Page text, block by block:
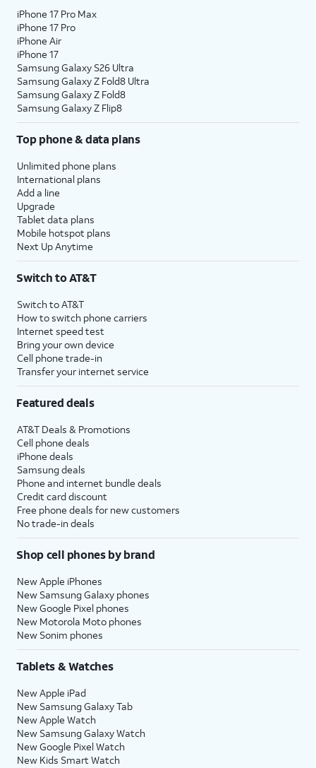
iPhone 17 Pro Max
iPhone 17 Pro
iPhone Air
iPhone 17
Samsung Galaxy S26 Ultra
Samsung Galaxy Z Fold8 Ultra
Samsung Galaxy Z Fold8
Samsung Galaxy Z Flip8
Top phone & data plans
Unlimited phone plans
International plans
Add a line
Upgrade
Tablet data plans
Mobile hotspot plans
Next Up Anytime
Switch to AT&T
Switch to AT&T
How to switch phone carriers
Internet speed test
Bring your own device
Cell phone trade-in
Transfer your internet service
Featured deals
AT&T Deals & Promotions
Cell phone deals
iPhone deals
Samsung deals
Phone and internet bundle deals
Credit card discount
Free phone deals for new customers
No trade-in deals
Shop cell phones by brand
New Apple iPhones
New Samsung Galaxy phones
New Google Pixel phones
New Motorola Moto phones
New Sonim phones
Tablets & Watches
New Apple iPad
New Samsung Galaxy Tab
New Apple Watch
New Samsung Galaxy Watch
New Google Pixel Watch
New Kids Smart Watch